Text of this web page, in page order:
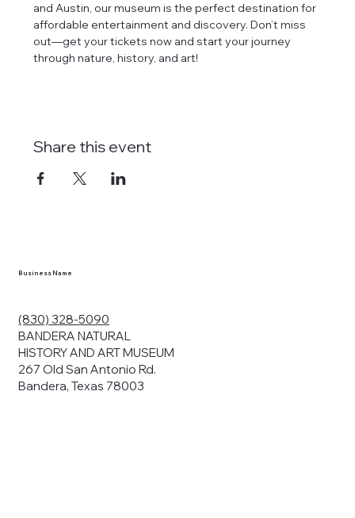
and Austin, our museum is the perfect destination for
affordable entertainment and discovery. Don’t miss
out—get your tickets now and start your journey
through nature, history, and art!
Share this event
Business Name
(830) 328-5090
BANDERA NATURAL
HISTORY AND ART MUSEUM
267 Old San Antonio Rd.
Bandera, Texas 78003